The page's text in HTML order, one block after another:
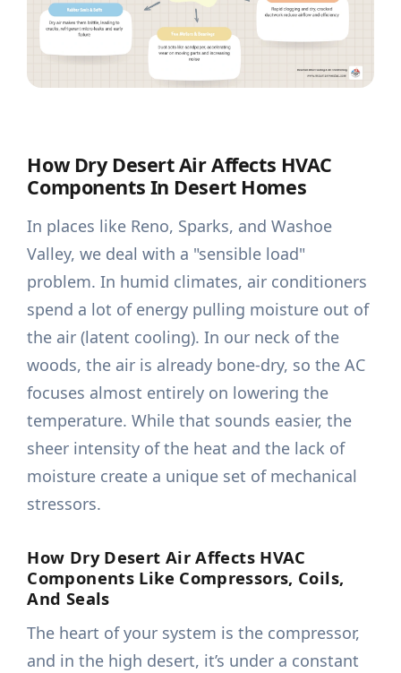
How Dry Desert Air Affects HVAC
Components In Desert Homes
In places like Reno, Sparks, and Washoe
Valley, we deal with a "sensible load"
problem. In humid climates, air conditioners
spend a lot of energy pulling moisture out of
the air (latent cooling). In our neck of the
woods, the air is already bone-dry, so the AC
focuses almost entirely on lowering the
temperature. While that sounds easier, the
sheer intensity of the heat and the lack of
moisture create a unique set of mechanical
stressors.
How Dry Desert Air Affects HVAC
Components Like Compressors, Coils,
And Seals
The heart of your system is the compressor,
and in the high desert, it’s under a constant